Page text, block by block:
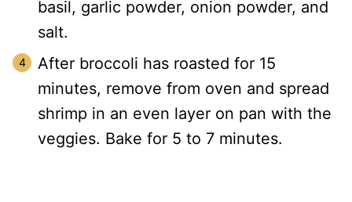
basil, garlic powder, onion powder, and
salt.
After broccoli has roasted for 15
minutes, remove from oven and spread
shrimp in an even layer on pan with the
veggies. Bake for 5 to 7 minutes.